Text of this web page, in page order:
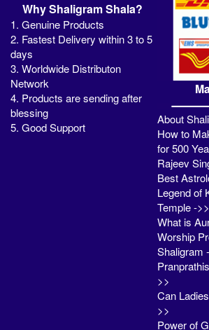
Why Shaligram Shala?
1. Genuine Products
2. Fastest Delivery within 3 to 5
days
3. Worldwide Distributon
Network
4. Products are sending after
blessing
5. Good Support
About
How to
for 500
Rajeev
Best
Legend of
Temple ->>
What is
Worship
Shaligram
>>
Can
>>
Power of